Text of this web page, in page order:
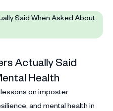
Actually Said
Health
on imposter
and mental health in